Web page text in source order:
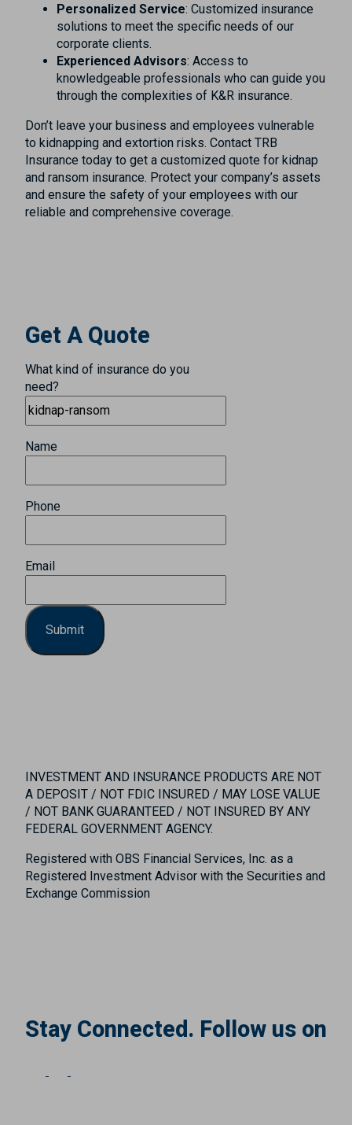
Personalized Service: Customized insurance
solutions to meet the specific needs of our
corporate clients.
Experienced Advisors: Access to
knowledgeable professionals who can guide you
through the complexities of K&R insurance.
Don’t leave your business and employees vulnerable
to kidnapping and extortion risks. Contact TRB
Insurance today to get a customized quote for kidnap
and ransom insurance. Protect your company’s assets
and ensure the safety of your employees with our
reliable and comprehensive coverage.
Get A Quote
What kind of insurance do you
need?
Name
Phone
Email
INVESTMENT AND INSURANCE PRODUCTS ARE NOT
A DEPOSIT / NOT FDIC INSURED / MAY LOSE VALUE
/ NOT BANK GUARANTEED / NOT INSURED BY ANY
FEDERAL GOVERNMENT AGENCY.
Registered with OBS Financial Services, Inc. as a
Registered Investment Advisor with the Securities and
Exchange Commission
Stay Connected. Follow us on